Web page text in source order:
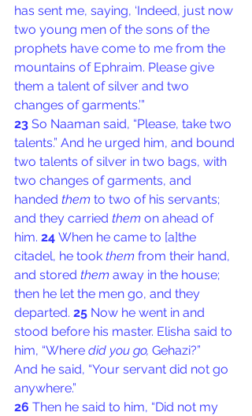
has sent me, saying, ‘Indeed, just now
two young men of the sons of the
prophets have come to me from the
mountains of Ephraim. Please give
them a talent of silver and two
changes of garments.’”
23 So Naaman said, “Please, take two
talents.” And he urged him, and bound
two talents of silver in two bags, with
two changes of garments, and
handed them to two of his servants;
and they carried them on ahead of
him. 24 When he came to [a]the
citadel, he took them from their hand,
and stored them away in the house;
then he let the men go, and they
departed. 25 Now he went in and
stood before his master. Elisha said to
him, “Where did you go, Gehazi?”
And he said, “Your servant did not go
anywhere.”
26 Then he said to him, “Did not my